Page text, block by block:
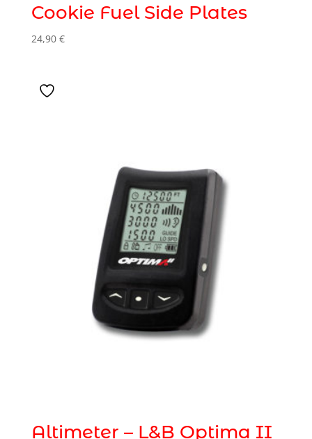
Cookie Fuel Side Plates
24,90 €
Altimeter – L&B Optima II